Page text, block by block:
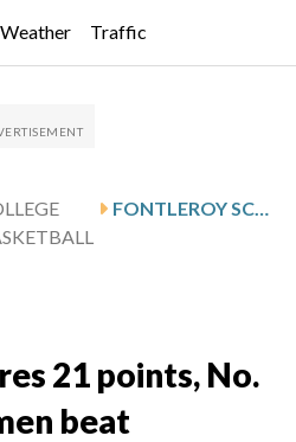
Weather Traffic
21 points, No.
beat